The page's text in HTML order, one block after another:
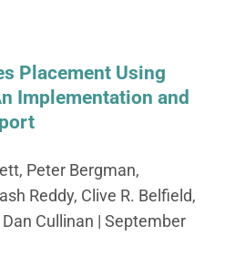
Placement Using
Implementation and
Peter Bergman,
Reddy, Clive R. Belfield,
Cullinan | September